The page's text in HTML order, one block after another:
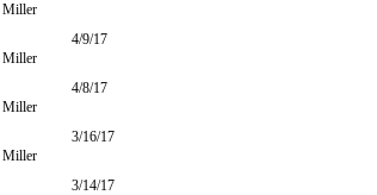
Miller
Miller
4/9/17
Miller
4/8/17
Miller
3/16/17
3/14/17